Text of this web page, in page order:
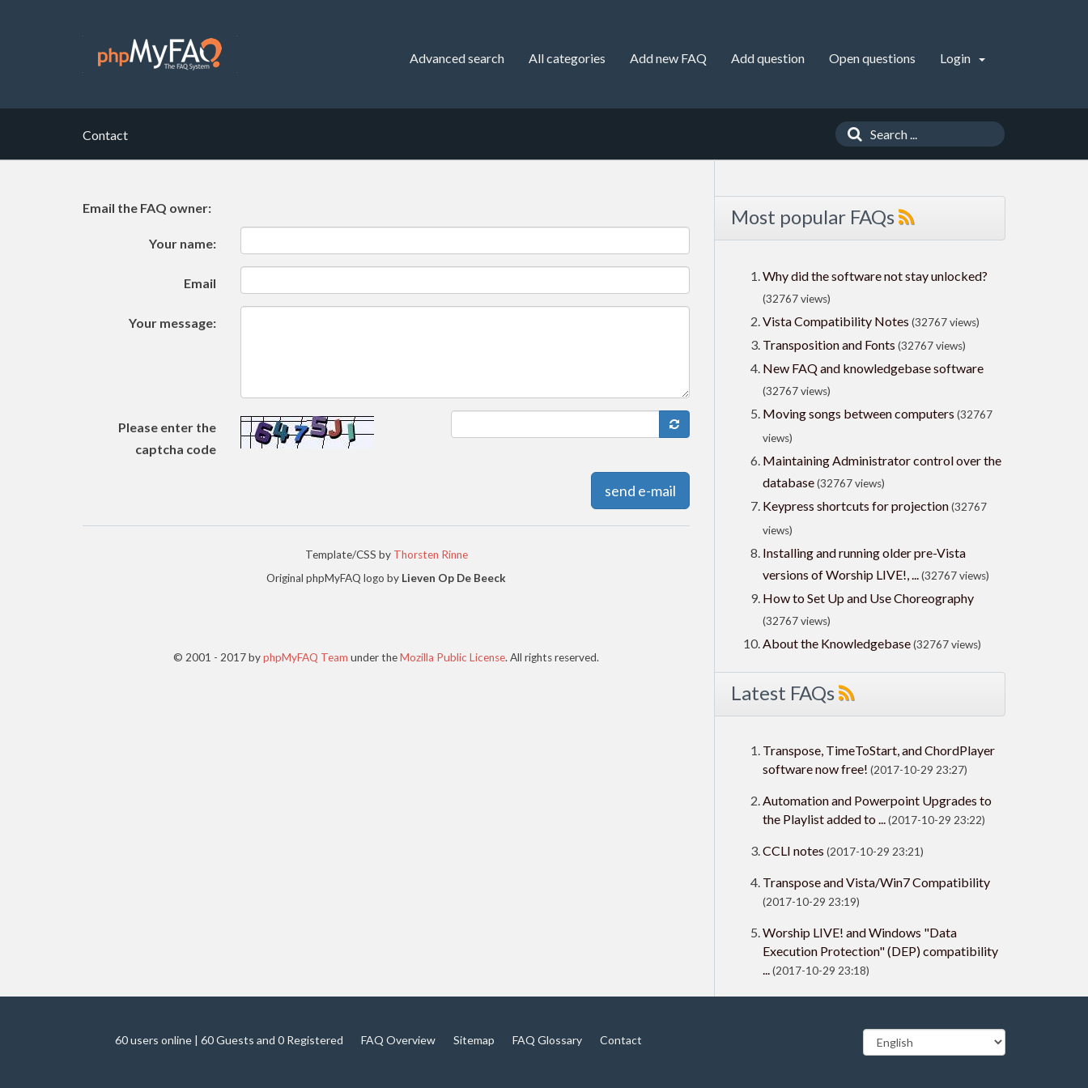
Advanced search All categories Add new FAQ Add question Open questions Login
Contact
Email the FAQ owner:
Your name:
Email
Your message:
Please enter the
captcha code
send e-mail
Template/CSS by Thorsten Rinne
Original phpMyFAQ logo by Lieven Op De Beeck
© 2001 - 2017 byphpMyFAQ Team under theMozilla Public License. All rights reserved.
Most popular FAQs
Why did the software not stay unlocked?
(32767 views)
Vista Compatibility Notes (32767 views)
Transposition and Fonts (32767 views)
New FAQ and knowledgebase software
(32767 views)
Moving songs between computers (32767
views)
Maintaining Administrator control over the
database(32767 views)
Keypress shortcuts for projection(32767
views)
Installing and running older pre-Vista
versions of Worship LIVE!, ...(32767 views)
How to Set Up and Use Choreography
(32767 views)
About the Knowledgebase(32767 views)
Latest FAQs
Transpose, TimeToStart, and ChordPlayer
software now free! (2017-10-29 23:27)
Automation and Powerpoint Upgrades to
the Playlist added to ...(2017-10-29 23:22)
CCLI notes (2017-10-29 23:21)
Transpose and Vista/Win7 Compatibility
(2017-10-29 23:19)
Worship LIVE! and Windows "Data
Execution Protection" (DEP) compatibility
...(2017-10-29 23:18)
60 users online | 60 Guests and 0 Registered FAQ Overview Sitemap FAQ Glossary Contact